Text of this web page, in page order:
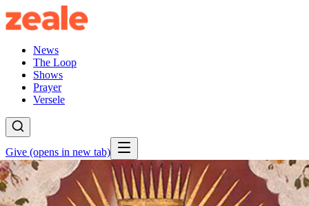
News
The Loop
Shows
Prayer
Versele
Give (opens in new tab)